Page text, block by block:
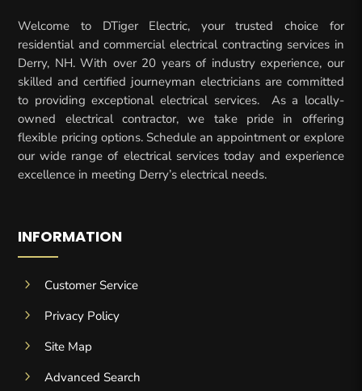
Welcome to DTiger Electric, your trusted choice for
residential and commercial electrical contracting services in
Derry, NH. With over 20 years of industry experience, our
skilled and certified journeyman electricians are committed
to providing exceptional electrical services. As a locally-
owned electrical contractor, we take pride in offering
flexible pricing options. Schedule an appointment or explore
our wide range of electrical services today and experience
excellence in meeting Derry’s electrical needs.
INFORMATION
5
Customer Service
5
Privacy Policy
5
Site Map
5
Advanced Search